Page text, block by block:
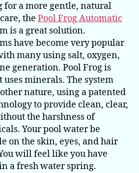
for a more gentle, natural
the Pool Frog Automatic
is a great solution.
have become very popular
many using salt, oxygen,
generation. Pool Frog is
uses minerals. The system
nature, using a patented
to provide clean, clear,
the harshness of
Your pool water be
on the skin, eyes, and hair
will feel like you have
a fresh water spring.